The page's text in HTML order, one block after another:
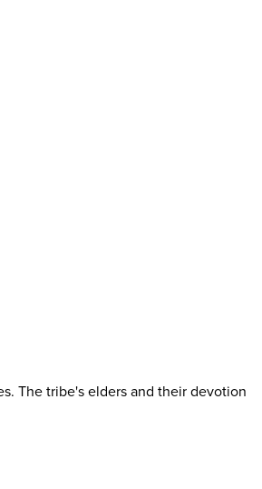
The tribe's elders and their devotion